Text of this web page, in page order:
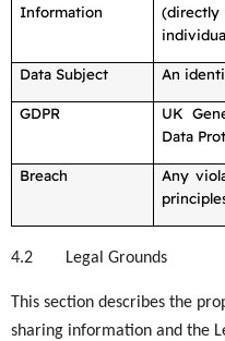
Information
Data Subject An
GDPR
UK
Data
Breach
Any
4.2 Legal Grounds
This section describes the
sharing information and the